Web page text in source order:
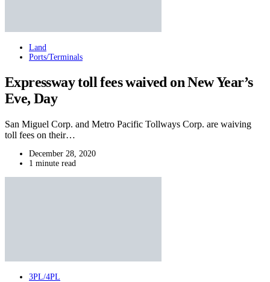
Land
Ports/Terminals
Expressway toll fees waived on New Year’s
Eve, Day
San Miguel Corp. and Metro Pacific Tollways Corp. are waiving
toll fees on their…
December 28, 2020
1 minute read
3PL/4PL